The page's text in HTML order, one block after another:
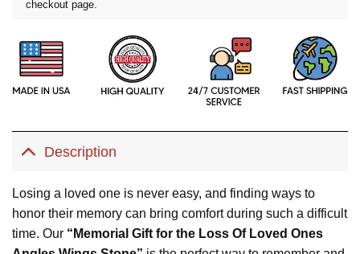
checkout page.
Description
Losing a loved one is never easy, and finding ways to
honor their memory can bring comfort during such a difficult
time. Our “Memorial Gift for the Loss Of Loved Ones